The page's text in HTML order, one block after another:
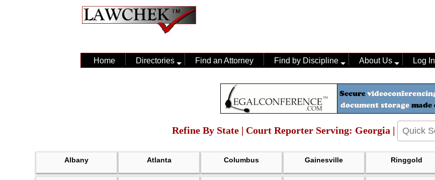
Home Directories Find an Attorney Find by Discipline About Us Log In
Refine By State | Court Reporter Serving: Georgia |
Albany Atlanta Columbus Gainesville Ringgold